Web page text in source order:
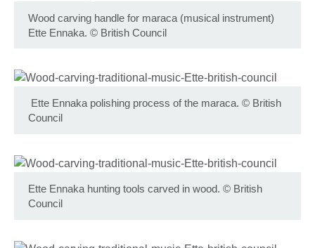
Wood carving handle for maraca (musical instrument)
Ette Ennaka. © British Council
Ette Ennaka polishing process of the maraca. © British
Council
Ette Ennaka hunting tools carved in wood. © British
Council